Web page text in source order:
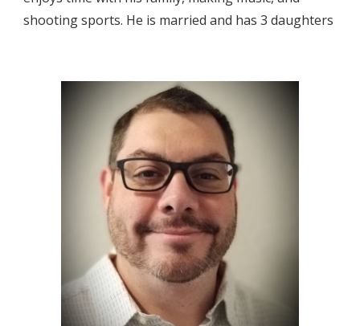
shooting sports. He is married and has 3 daughters